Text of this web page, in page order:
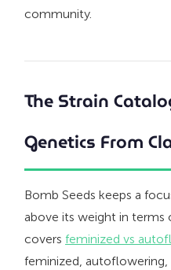
community.
The Strain
Genetics From
Bomb Seeds keeps a
above its weight in terms
covers feminized vs
feminized,